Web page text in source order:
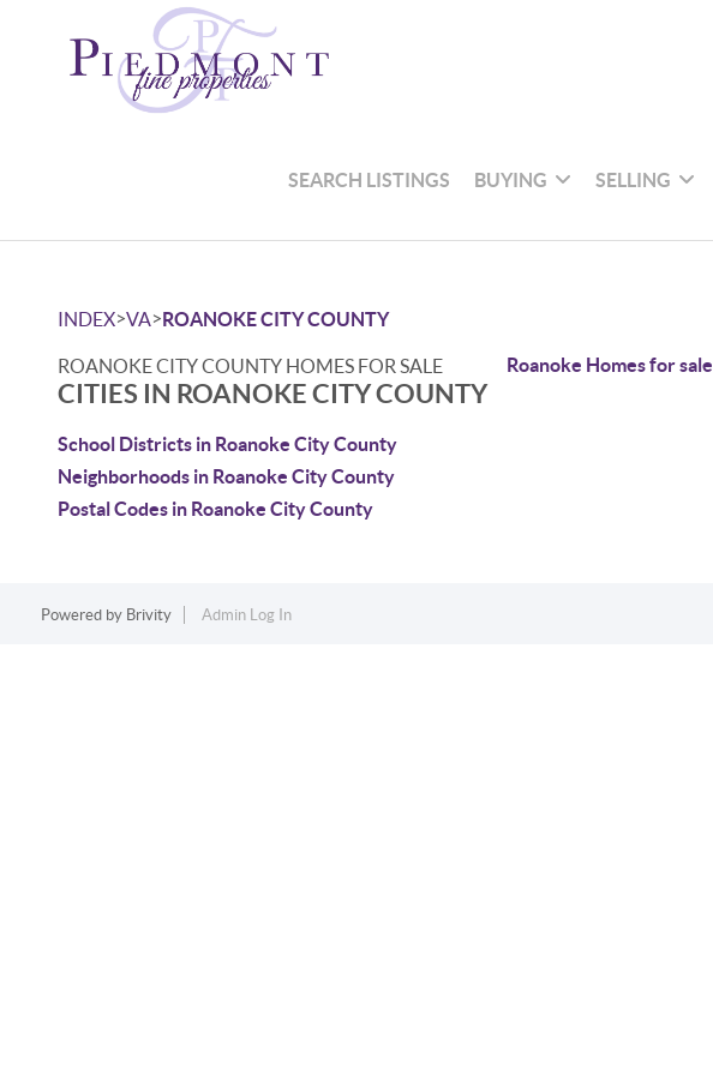
SEARCH LISTINGS BUYING SELLING
INDEX>VA>ROANOKE CITY COUNTY
ROANOKE CITY COUNTY HOMES FOR SALE
CITIES IN ROANOKE CITY COUNTY
School Districts in Roanoke City County
Neighborhoods in Roanoke City County
Postal Codes in Roanoke City County
Roanoke Homes for sale
Powered by Brivity Admin Log In